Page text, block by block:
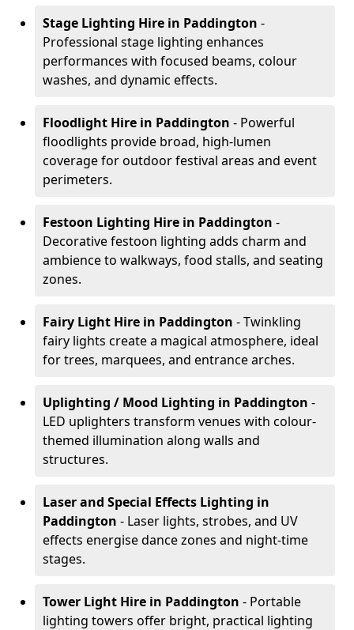
Stage Lighting Hire in Paddington -
Professional stage lighting enhances
performances with focused beams, colour
washes, and dynamic effects.
Floodlight Hire in Paddington - Powerful
floodlights provide broad, high-lumen
coverage for outdoor festival areas and event
perimeters.
Festoon Lighting Hire in Paddington -
Decorative festoon lighting adds charm and
ambience to walkways, food stalls, and seating
zones.
Fairy Light Hire in Paddington - Twinkling
fairy lights create a magical atmosphere, ideal
for trees, marquees, and entrance arches.
Uplighting / Mood Lighting in Paddington -
LED uplighters transform venues with colour-
themed illumination along walls and
structures.
Laser and Special Effects Lighting in
Paddington - Laser lights, strobes, and UV
effects energise dance zones and night-time
stages.
Tower Light Hire in Paddington - Portable
lighting towers offer bright, practical lighting